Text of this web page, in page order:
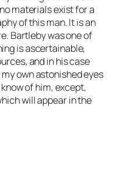
materials exist for a
of this man. It is an
Bartleby was one of
is ascertainable,
and in his case
own astonished eyes
of him, except,
will appear in the